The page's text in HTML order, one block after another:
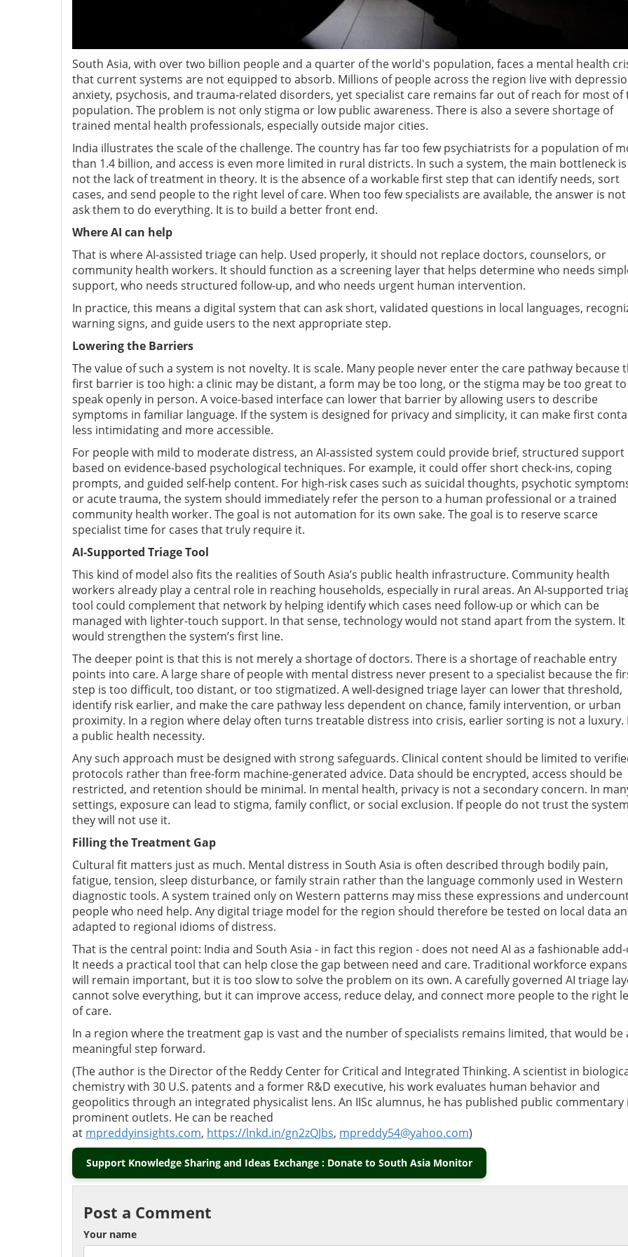
South Asia, with over two billion people and a quarter of the world's population, faces a mental health
that current systems are not equipped to absorb. Millions of people across the region live with
anxiety, psychosis, and trauma-related disorders, yet specialist care remains far out of reach for most of
population. The problem is not only stigma or low public awareness. There is also a severe shortage of
trained mental health professionals, especially outside major cities.
India illustrates the scale of the challenge. The country has far too few psychiatrists for a population of
than 1.4 billion, and access is even more limited in rural districts. In such a system, the main bottleneck is
not the lack of treatment in theory. It is the absence of a workable first step that can identify needs, sort
cases, and send people to the right level of care. When too few specialists are available, the answer is
ask them to do everything. It is to build a better front end.
Where AI can help
That is where AI-assisted triage can help. Used properly, it should not replace doctors, counselors, or
community health workers. It should function as a screening layer that helps determine who needs
support, who needs structured follow-up, and who needs urgent human intervention.
In practice, this means a digital system that can ask short, validated questions in local languages,
warning signs, and guide users to the next appropriate step.
Lowering the Barriers
The value of such a system is not novelty. It is scale. Many people never enter the care pathway because
first barrier is too high: a clinic may be distant, a form may be too long, or the stigma may be too great to
speak openly in person. A voice-based interface can lower that barrier by allowing users to describe
symptoms in familiar language. If the system is designed for privacy and simplicity, it can make first
less intimidating and more accessible.
For people with mild to moderate distress, an AI-assisted system could provide brief, structured support
based on evidence-based psychological techniques. For example, it could offer short check-ins, coping
prompts, and guided self-help content. For high-risk cases such as suicidal thoughts, psychotic
or acute trauma, the system should immediately refer the person to a human professional or a trained
community health worker. The goal is not automation for its own sake. The goal is to reserve scarce
specialist time for cases that truly require it.
AI-Supported Triage Tool
This kind of model also fits the realities of South Asia’s public health infrastructure. Community health
workers already play a central role in reaching households, especially in rural areas. An AI-supported
tool could complement that network by helping identify which cases need follow-up or which can be
managed with lighter-touch support. In that sense, technology would not stand apart from the system. It
would strengthen the system’s first line.
The deeper point is that this is not merely a shortage of doctors. There is a shortage of reachable entry
points into care. A large share of people with mental distress never present to a specialist because the
step is too difficult, too distant, or too stigmatized. A well-designed triage layer can lower that threshold,
identify risk earlier, and make the care pathway less dependent on chance, family intervention, or urban
proximity. In a region where delay often turns treatable distress into crisis, earlier sorting is not a luxury.
a public health necessity.
Any such approach must be designed with strong safeguards. Clinical content should be limited to
protocols rather than free-form machine-generated advice. Data should be encrypted, access should be
restricted, and retention should be minimal. In mental health, privacy is not a secondary concern. In
settings, exposure can lead to stigma, family conflict, or social exclusion. If people do not trust the
they will not use it.
Filling the Treatment Gap
Cultural fit matters just as much. Mental distress in South Asia is often described through bodily pain,
fatigue, tension, sleep disturbance, or family strain rather than the language commonly used in Western
diagnostic tools. A system trained only on Western patterns may miss these expressions and
people who need help. Any digital triage model for the region should therefore be tested on local data
adapted to regional idioms of distress.
That is the central point: India and South Asia - in fact this region - does not need AI as a fashionable
It needs a practical tool that can help close the gap between need and care. Traditional workforce
will remain important, but it is too slow to solve the problem on its own. A carefully governed AI triage
cannot solve everything, but it can improve access, reduce delay, and connect more people to the right
of care.
In a region where the treatment gap is vast and the number of specialists remains limited, that would be
meaningful step forward.
(The author is the Director of the Reddy Center for Critical and Integrated Thinking. A scientist in
chemistry with 30 U.S. patents and a former R&D executive, his work evaluates human behavior and
geopolitics through an integrated physicalist lens. An IISc alumnus, he has published public commentary
prominent outlets. He can be reached
at mpreddyinsights.com, https://lnkd.in/gn2zQJbs, mpreddy54@yahoo.com)
Support Knowledge Sharing and Ideas Exchange : Donate to South Asia Monitor
Post a Comment
Your name